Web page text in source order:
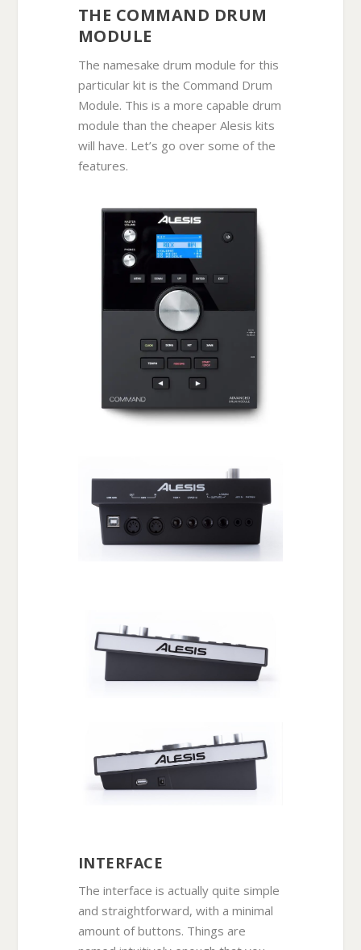
THE COMMAND DRUM
MODULE
The namesake drum module for this
particular kit is the Command Drum
Module. This is a more capable drum
module than the cheaper Alesis kits
will have. Let’s go over some of the
features.
INTERFACE
The interface is actually quite simple
and straightforward, with a minimal
amount of buttons. Things are